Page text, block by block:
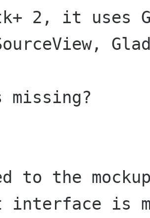
2, it uses
missing?
to the
interface is